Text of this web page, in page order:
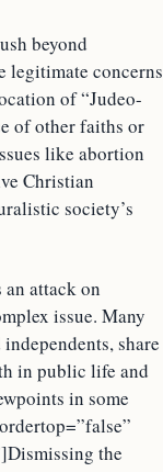
beyond
legitimate concerns
of “Judeo-
of other faiths or
like abortion
Christian
society’s
attack on
issue. Many
share
in public life and
in some
the